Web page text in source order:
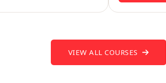
VIEW ALL COURSES